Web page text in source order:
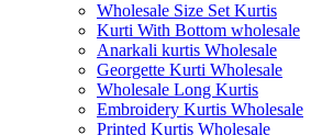
Wholesale Size Set Kurtis
Kurti With Bottom wholesale
Anarkali kurtis Wholesale
Georgette Kurti Wholesale
Wholesale Long Kurtis
Embroidery Kurtis Wholesale
Printed Kurtis Wholesale